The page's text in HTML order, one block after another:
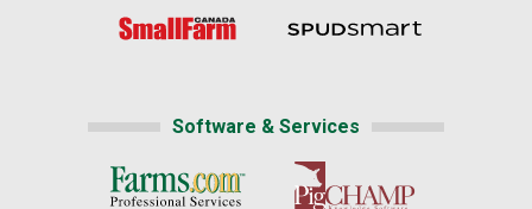
Software & Services